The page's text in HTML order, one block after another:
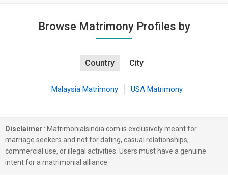
Browse Matrimony Profiles by
Country City
Malaysia Matrimony USA Matrimony
Disclaimer : Matrimonialsindia.com is exclusively meant for
marriage seekers and not for dating, casual relationships,
commercial use, or illegal activities. Users must have a genuine
intent for a matrimonial alliance.